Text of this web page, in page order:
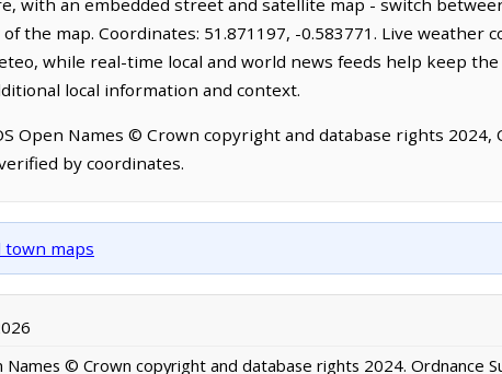
the map. Coordinates: 51.871197, -0.583771. Live weather
while real-time local and world news feeds help keep
local information and context.
Open Names © Crown copyright and database rights 2024,
by coordinates.
town maps
Names © Crown copyright and database rights 2024. Ordnance